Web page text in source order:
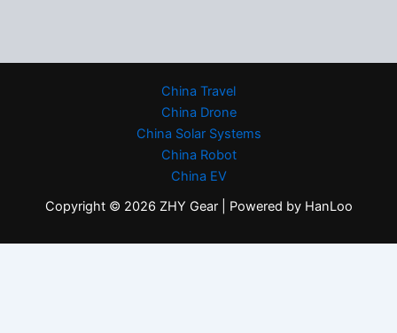
China Travel
China Drone
China Solar Systems
China Robot
China EV
Copyright © 2026 ZHY Gear | Powered by HanLoo